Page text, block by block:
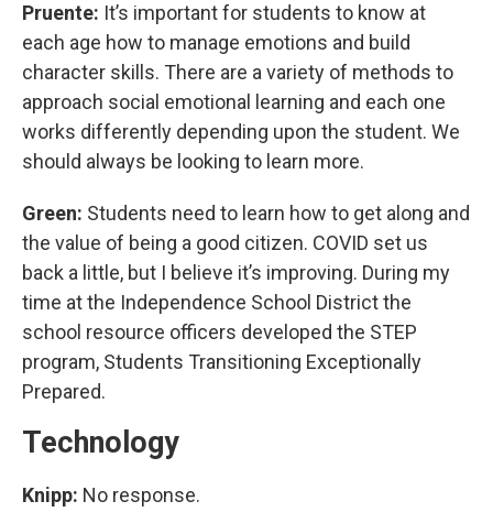
Pruente: It’s important for students to know at
each age how to manage emotions and build
character skills. There are a variety of methods to
approach social emotional learning and each one
works differently depending upon the student. We
should always be looking to learn more.
Green: Students need to learn how to get along and
the value of being a good citizen. COVID set us
back a little, but I believe it’s improving. During my
time at the Independence School District the
school resource officers developed the STEP
program, Students Transitioning Exceptionally
Prepared.
Technology
Knipp: No response.